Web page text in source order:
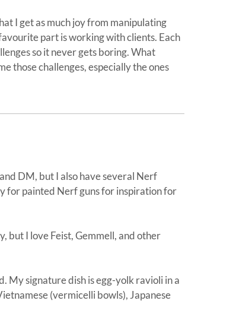
I get as much joy from manipulating
part is working with clients. Each
so it never gets boring. What
those challenges, especially the ones
DM, but I also have several Nerf
for painted Nerf guns for inspiration for
but I love Feist, Gemmell, and other
My signature dish is egg-yolk ravioli in a
(vermicelli bowls), Japanese